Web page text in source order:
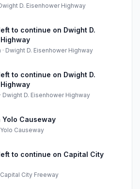
Dwight D. Eisenhower Highway
to continue on Dwight D.
· Dwight D. Eisenhower Highway
to continue on Dwight D.
Dwight D. Eisenhower Highway
Yolo Causeway
Yolo Causeway
to continue on Capital City
Capital City Freeway